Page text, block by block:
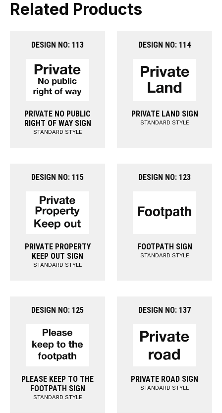
Related Products
DESIGN NO: 113
PRIVATE NO PUBLIC
RIGHT OF WAY SIGN
STANDARD STYLE
DESIGN NO: 114
PRIVATE LAND SIGN
STANDARD STYLE
DESIGN NO: 115
PRIVATE PROPERTY
KEEP OUT SIGN
STANDARD STYLE
DESIGN NO: 123
FOOTPATH SIGN
STANDARD STYLE
DESIGN NO: 125
PLEASE KEEP TO THE
FOOTPATH SIGN
STANDARD STYLE
DESIGN NO: 137
PRIVATE ROAD SIGN
STANDARD STYLE